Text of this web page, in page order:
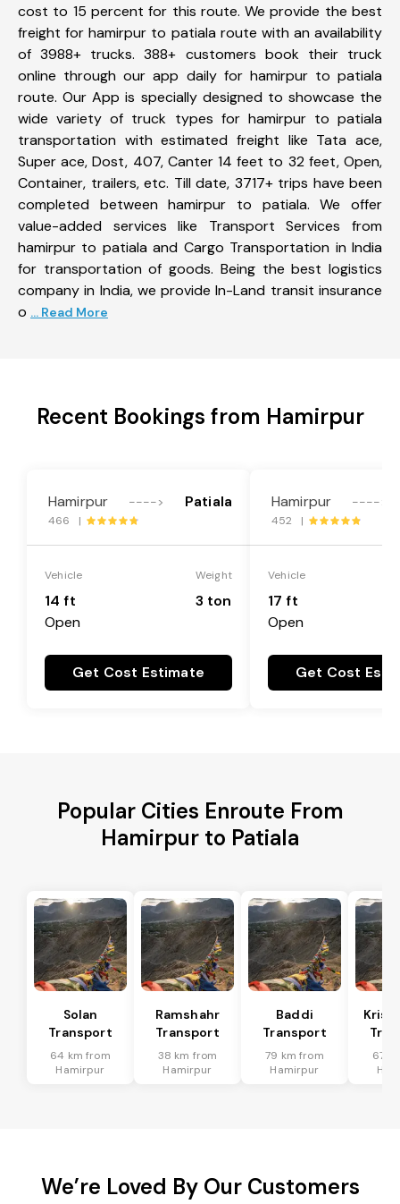
cost to 15 percent for this route. We provide the best
freight for hamirpur to patiala route with an availability
of 3988+ trucks. 388+ customers book their truck
online through our app daily for hamirpur to patiala
route. Our App is specially designed to showcase the
wide variety of truck types for hamirpur to patiala
transportation with estimated freight like Tata ace,
Super ace, Dost, 407, Canter 14 feet to 32 feet, Open,
Container, trailers, etc. Till date, 3717+ trips have been
completed between hamirpur to patiala. We offer
value-added services like Transport Services from
hamirpur to patiala and Cargo Transportation in India
for transportation of goods. Being the best logistics
company in India, we provide In-Land transit insurance
o ... Read More
Recent Bookings from Hamirpur
Hamirpur ----> Patiala
466 |
Vehicle
14 ft
Open
Weight
3 ton
Get Cost Estimate
Hamirpur ---->
452 |
Vehicle
17 ft
Open
Get Cost
Popular Cities Enroute From
Hamirpur to Patiala
Solan
Transport
64 km from
Hamirpur
Ramshahr
Transport
38 km from
Hamirpur
Baddi
Transport
79 km from
Hamirpur
67
We’re Loved By Our Customers